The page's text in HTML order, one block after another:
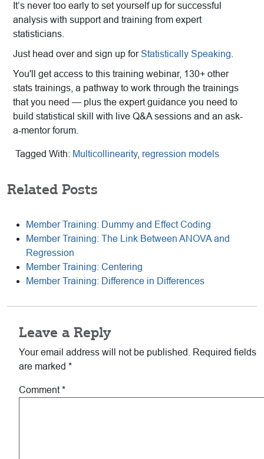
It’s never too early to set yourself up for successful
analysis with support and training from expert
statisticians.
Just head over and sign up forStatistically Speaking
You'll get access to this training webinar, 130+ other
stats trainings, a pathway to work through the trainings
that you need — plus the expert guidance you need to
build statistical skill with live Q&A sessions and an ask-
a-mentor forum.
Tagged With: Multicollinearity, regression models
Related Posts
Member Training: Dummy and Effect Coding
Member Training: The Link Between ANOVA and
Regression
Member Training: Centering
Member Training: Difference in Differences
Reader
Interactions
Leave a Reply
Your email address will not be published.
Required fields
are marked *
Comment*